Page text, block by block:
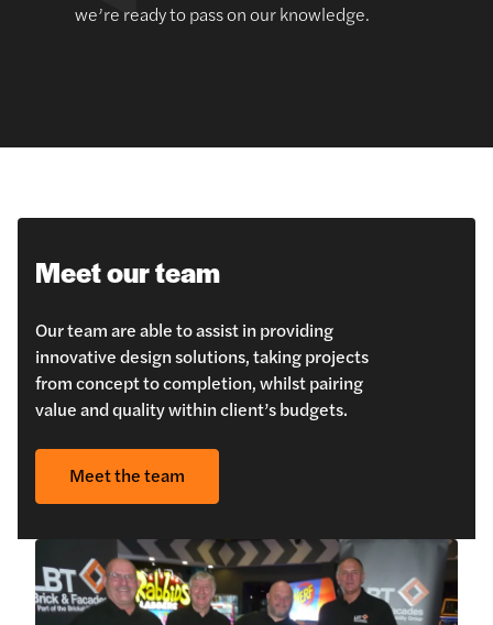
we’re ready to pass on our knowledge.
Meet our team
Our team are able to assist in providing
innovative design solutions, taking projects
from concept to completion, whilst pairing
value and quality within client’s budgets.
Meet the team